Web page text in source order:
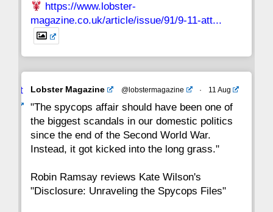
https://www.lobster-
magazine.co.uk/article/issue/91/9-11-att...
Avat
Lobster Magazine @lobstermagazine · 11 Aug
"The spycops affair should have been one of
the biggest scandals in our domestic politics
since the end of the Second World War.
Instead, it got kicked into the long grass."
Robin Ramsay reviews Kate Wilson's
"Disclosure: Unraveling the Spycops Files"